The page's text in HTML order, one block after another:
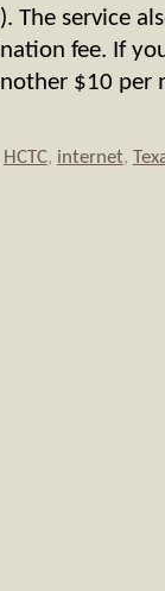
The service
fee. If
$10 per
HCTC, internet,